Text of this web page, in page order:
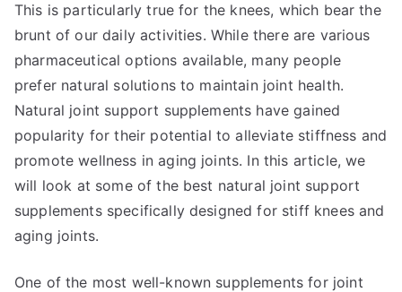
This is particularly true for the knees, which bear the
brunt of our daily activities. While there are various
pharmaceutical options available, many people
prefer natural solutions to maintain joint health.
Natural joint support supplements have gained
popularity for their potential to alleviate stiffness and
promote wellness in aging joints. In this article, we
will look at some of the best natural joint support
supplements specifically designed for stiff knees and
aging joints.
One of the most well-known supplements for joint